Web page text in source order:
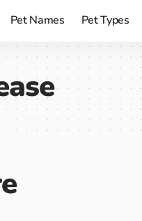
Pet Names Pet Types